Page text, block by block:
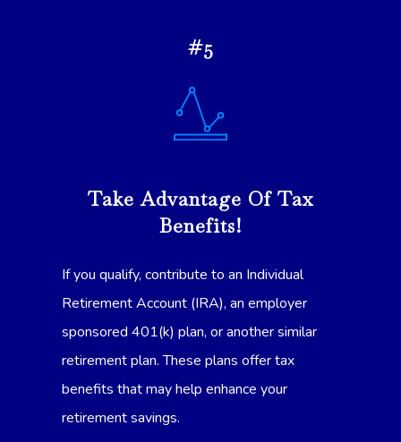
#5
Take Advantage Of Tax
Benefits!
If you qualify, contribute to an Individual
Retirement Account (IRA), an employer
sponsored 401(k) plan, or another similar
retirement plan. These plans offer tax
benefits that may help enhance your
retirement savings.